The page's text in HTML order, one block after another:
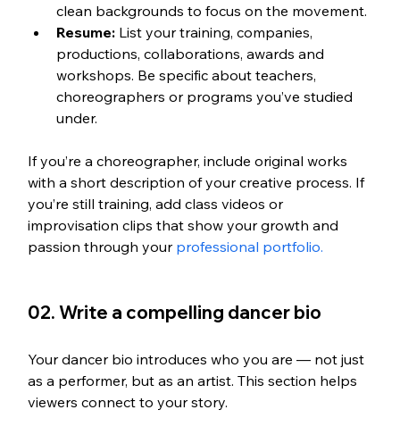
clean backgrounds to focus on the movement.
Resume: List your training, companies,
productions, collaborations, awards and
workshops. Be specific about teachers,
choreographers or programs you’ve studied
under.
If you’re a choreographer, include original works
with a short description of your creative process. If
you’re still training, add class videos or
improvisation clips that show your growth and
passion through your professional portfolio.
02. Write a compelling dancer bio
Your dancer bio introduces who you are — not just
as a performer, but as an artist. This section helps
viewers connect to your story.